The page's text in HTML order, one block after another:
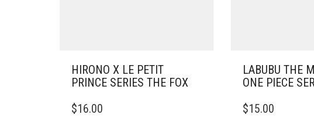
HIRONO X LE PETIT
PRINCE SERIES THE FOX
$16.00
LABUBU THE
ONE PIECE
$15.00